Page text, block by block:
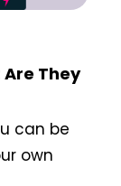
They
can be
own